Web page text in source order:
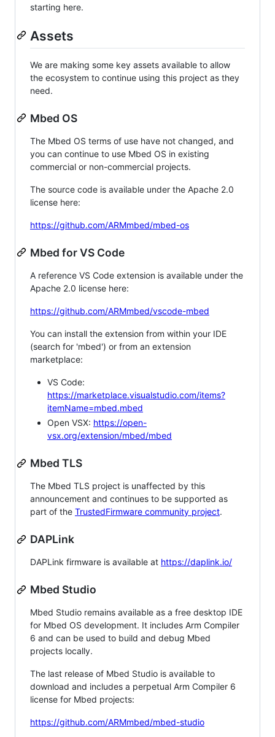
starting here.
Assets
We are making some key assets available to allow
the ecosystem to continue using this project as they
need.
Mbed OS
The Mbed OS terms of use have not changed, and
you can continue to use Mbed OS in existing
commercial or non-commercial projects.
The source code is available under the Apache 2.0
license here:
https://github.com/ARMmbed/mbed-os
Mbed for VS Code
A reference VS Code extension is available under the
Apache 2.0 license here:
https://github.com/ARMmbed/vscode-mbed
You can install the extension from within your IDE
(search for 'mbed') or from an extension
marketplace:
VS Code:
https://marketplace.visualstudio.com/items?
itemName=mbed.mbed
Open VSX: https://open-
vsx.org/extension/mbed/mbed
Mbed TLS
The Mbed TLS project is unaffected by this
announcement and continues to be supported as
part of the TrustedFirmware community project.
DAPLink
DAPLink firmware is available at https://daplink.io/
Mbed Studio
Mbed Studio remains available as a free desktop IDE
for Mbed OS development. It includes Arm Compiler
6 and can be used to build and debug Mbed
projects locally.
The last release of Mbed Studio is available to
download and includes a perpetual Arm Compiler 6
license for Mbed projects:
https://github.com/ARMmbed/mbed-studio